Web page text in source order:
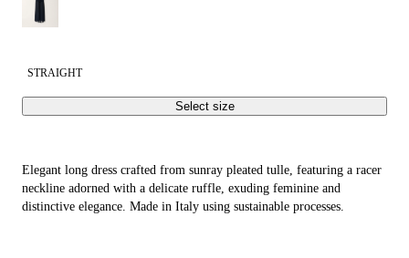
STRAIGHT
Select size
Elegant long dress crafted from sunray pleated tulle, featuring a racer
neckline adorned with a delicate ruffle, exuding feminine and
distinctive elegance. Made in Italy using sustainable processes.